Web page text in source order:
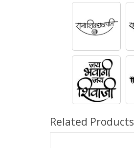
Related Products